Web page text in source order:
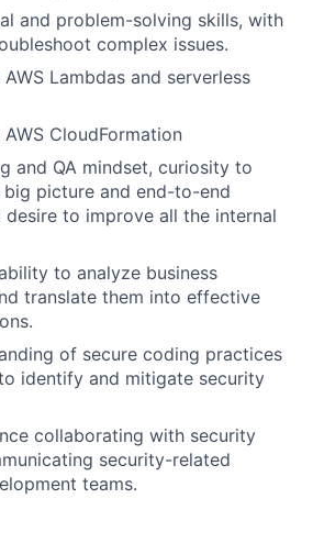
and problem-solving skills, with
complex issues.
Lambdas and serverless
CloudFormation
and QA mindset, curiosity to
big picture and end-to-end
to improve all the internal
to analyze business
translate them into effective
of secure coding practices
identify and mitigate security
collaborating with security
security-related
teams.